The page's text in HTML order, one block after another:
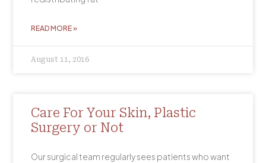
READ MORE »
August 11, 2016
Care For Your Skin, Plastic
Surgery or Not
Our surgical team regularly sees patients who want